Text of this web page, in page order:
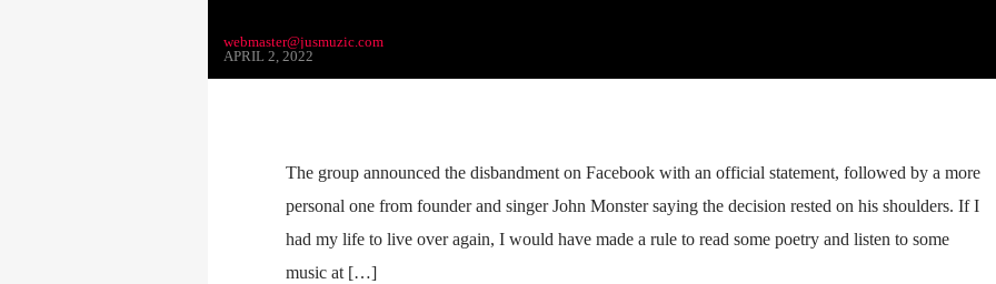
webmaster@jusmuzic.com
APRIL 2, 2022
The group announced the disbandment on Facebook with an official statement, followed by a more
personal one from founder and singer John Monster saying the decision rested on his shoulders. If I
had my life to live over again, I would have made a rule to read some poetry and listen to some
music at […]